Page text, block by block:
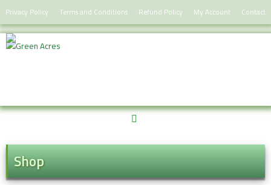
content
Privacy Policy Terms and Conditions Refund Policy My Account Contact
Shop